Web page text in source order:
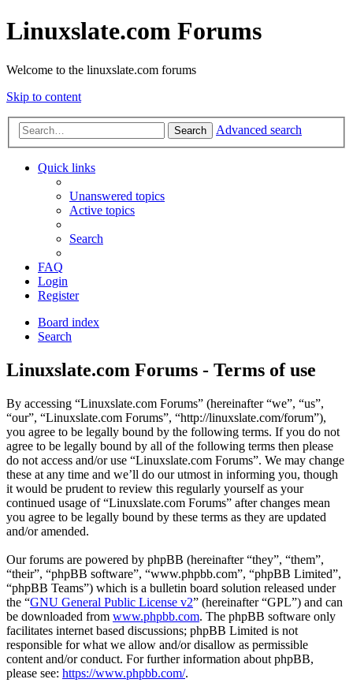
Linuxslate.com Forums
Welcome to the linuxslate.com forums
Skip to content
Search Advanced search
Quick links
Unanswered topics
Active topics
Search
FAQ
Login
Register
Board index
Search
Linuxslate.com Forums - Terms of use
By accessing “Linuxslate.com Forums” (hereinafter “we”, “us”,
“our”, “Linuxslate.com Forums”, “http://linuxslate.com/forum”),
you agree to be legally bound by the following terms. If you do not
agree to be legally bound by all of the following terms then please
do not access and/or use “Linuxslate.com Forums”. We may change
these at any time and we’ll do our utmost in informing you, though
it would be prudent to review this regularly yourself as your
continued usage of “Linuxslate.com Forums” after changes mean
you agree to be legally bound by these terms as they are updated
and/or amended.
Our forums are powered by phpBB (hereinafter “they”, “them”,
“their”, “phpBB software”, “www.phpbb.com”, “phpBB Limited”,
“phpBB Teams”) which is a bulletin board solution released under
the “GNU General Public License v2” (hereinafter “GPL”) and can
be downloaded from www.phpbb.com. The phpBB software only
facilitates internet based discussions; phpBB Limited is not
responsible for what we allow and/or disallow as permissible
content and/or conduct. For further information about phpBB,
please see: https://www.phpbb.com/.